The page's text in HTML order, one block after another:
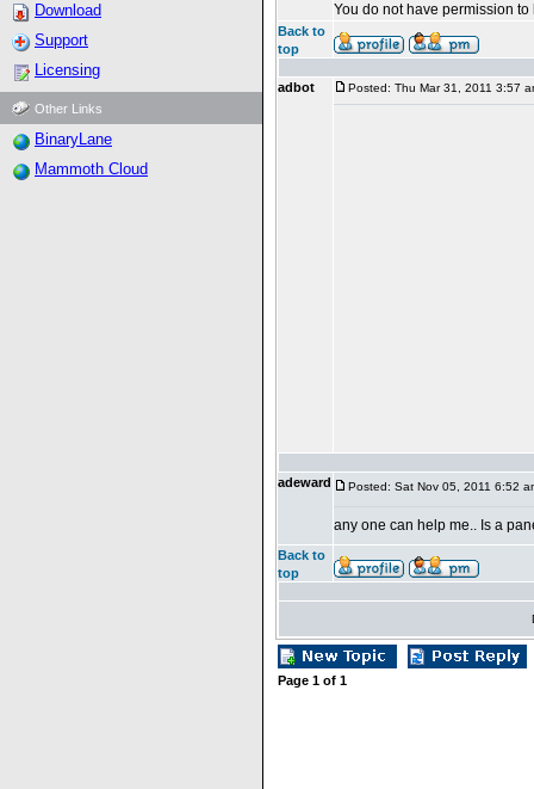
Download
Support
Licensing
Other Links
BinaryLane
Mammoth Cloud
You do not have permission
Back to
top
adbot Posted: Thu Mar 31, 2011 3:57
adeward Posted: Sat Nov 05, 2011 6:52
any one can help me.. Is a
Back to
top
Page 1 of 1